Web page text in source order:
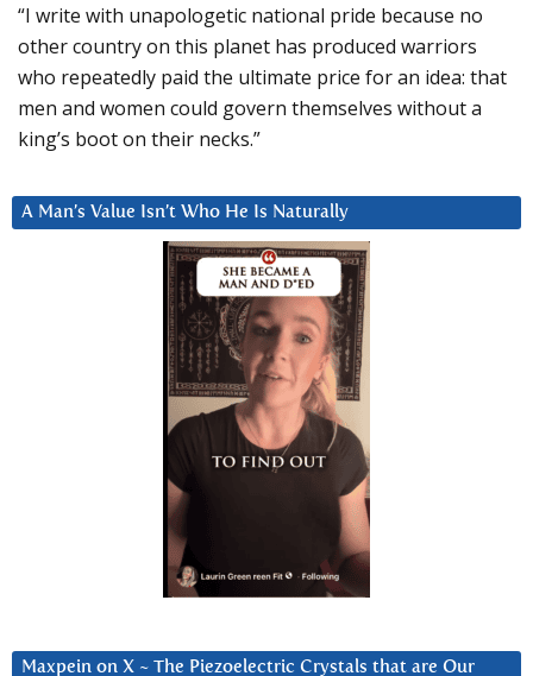
“I write with unapologetic national pride because no
other country on this planet has produced warriors
who repeatedly paid the ultimate price for an idea: that
men and women could govern themselves without a
king’s boot on their necks.”
A Man’s Value Isn’t Who He Is Naturally
Maxpein on X ~ The Piezoelectric Crystals that are Our